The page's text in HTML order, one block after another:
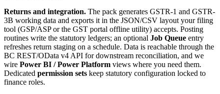
Returns and integration. The pack generates GSTR-1 and GSTR-
3B working data and exports it in the JSON/CSV layout your filing
tool (GSP/ASP or the GST portal offline utility) accepts. Posting
routines write the statutory ledgers; an optional Job Queue entry
refreshes return staging on a schedule. Data is reachable through the
BC REST/OData v4 API for downstream reconciliation, and we
wire Power BI / Power Platform views where you need them.
Dedicated permission sets keep statutory configuration locked to
finance roles.